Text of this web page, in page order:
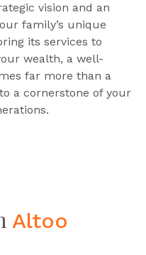
vision and an
family’s unique
its services to
wealth, a well-
far more than a
a cornerstone of your
Altoo